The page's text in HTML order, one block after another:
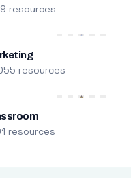
resources
resources
resources